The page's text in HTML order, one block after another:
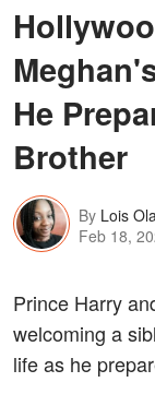
He
Brother
By Lois
Feb 18,
Prince Harry
welcoming a
life as he